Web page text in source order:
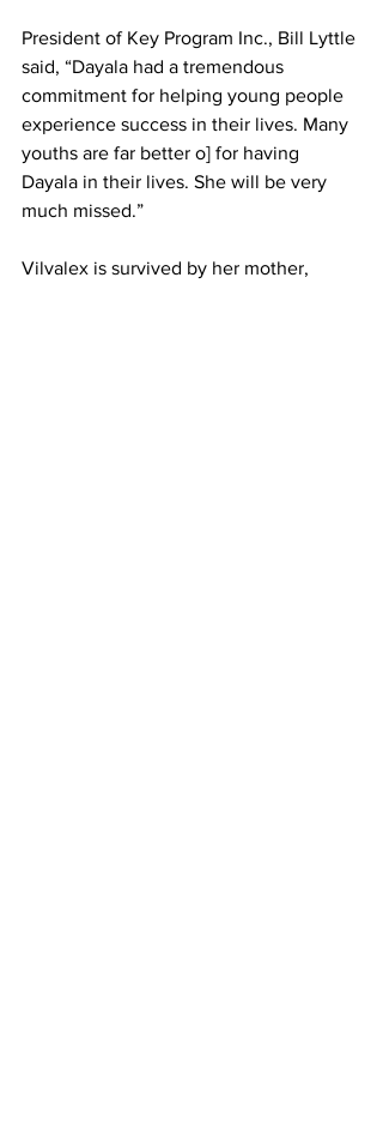
President of Key Program Inc., Bill Lyttle
said, “Dayala had a tremendous
commitment for helping young people
experience success in their lives. Many
youths are far better o] for having
Dayala in their lives. She will be very
much missed.”
Vilvalex is survived by her mother,